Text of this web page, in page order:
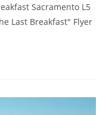
Sacramento L5
Last Breakfast" Flyer